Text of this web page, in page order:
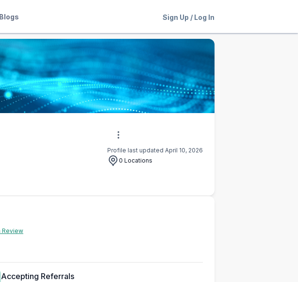
Blogs Sign Up / Log In
Profile last updated April 10, 2026
0 Locations
Review
Accepting Referrals